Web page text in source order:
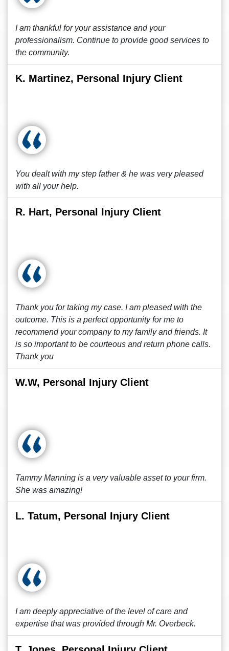
I am thankful for your assistance and your
professionalism. Continue to provide good services to
the community.
K. Martinez, Personal Injury Client
You dealt with my step father & he was very pleased
with all your help.
R. Hart, Personal Injury Client
Thank you for taking my case. I am pleased with the
outcome. This is a perfect opportunity for me to
recommend your company to my family and friends. It
is so important to be courteous and return phone calls.
Thank you
W.W, Personal Injury Client
Tammy Manning is a very valuable asset to your firm.
She was amazing!
L. Tatum, Personal Injury Client
I am deeply appreciative of the level of care and
expertise that was provided through Mr. Overbeck.